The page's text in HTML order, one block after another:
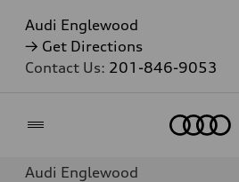
Audi Englewood
→ Get Directions
Contact Us: 201-846-9053
Audi Englewood